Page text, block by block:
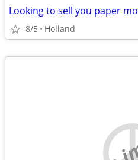
Looking to sell you paper
8/5 Holland